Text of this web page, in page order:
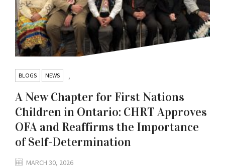
BLOGS ,
NEWS
A New Chapter for First Nations
Children in Ontario: CHRT Approves
OFA and Reaffirms the Importance
of Self-Determination
MARCH 30, 2026